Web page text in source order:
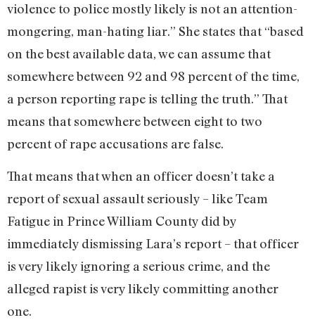
violence to police mostly likely is not an attention-
mongering, man-hating liar.” She states that “based
on the best available data, we can assume that
somewhere between 92 and 98 percent of the time,
a person reporting rape is telling the truth.” That
means that somewhere between eight to two
percent of rape accusations are false.
That means that when an officer doesn’t take a
report of sexual assault seriously – like Team
Fatigue in Prince William County did by
immediately dismissing Lara’s report – that officer
is very likely ignoring a serious crime, and the
alleged rapist is very likely committing another
one.